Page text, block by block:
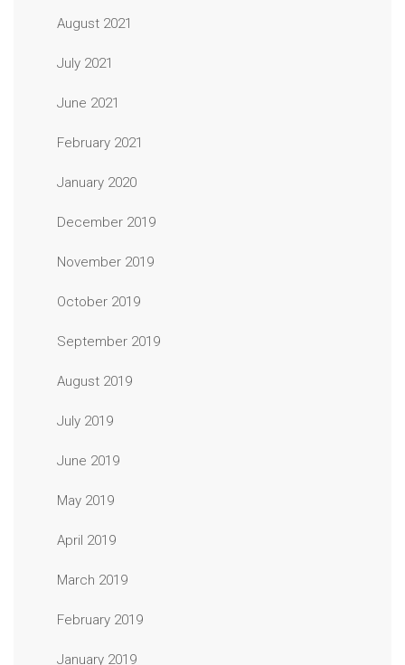
August 2021
July 2021
June 2021
February 2021
January 2020
December 2019
November 2019
October 2019
September 2019
August 2019
July 2019
June 2019
May 2019
April 2019
March 2019
February 2019
January 2019